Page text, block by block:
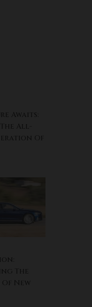
Awaits:
All-
Of
The
Of New